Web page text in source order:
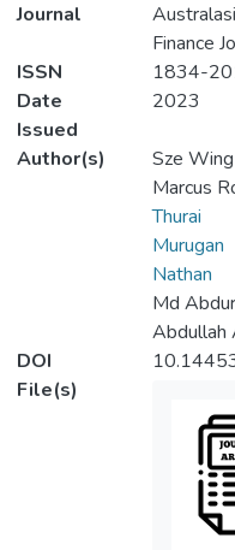
Journal
Finance
ISSN
1834-
Date
Issued
2023
Author(s)
Sze
Marcus
Thurai
Murugan
Nathan
Md
Abdullah
DOI
File(s)